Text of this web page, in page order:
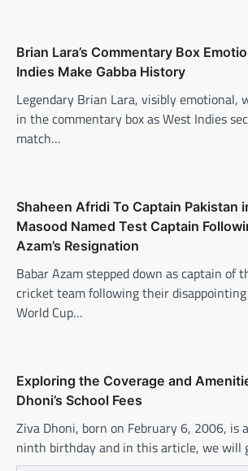
Brian Lara’s Commentary Box
Indies Make Gabba History
Legendary Brian Lara, visibly emotional,
in the commentary box as West Indies
match…
Shaheen Afridi To Captain Pakistan
Masood Named Test Captain
Azam’s Resignation
Babar Azam stepped down as captain of
cricket team following their
World Cup…
Exploring the Coverage and
Dhoni’s School Fees
Ziva Dhoni, born on February 6, 2006, is
ninth birthday and in this article, we will